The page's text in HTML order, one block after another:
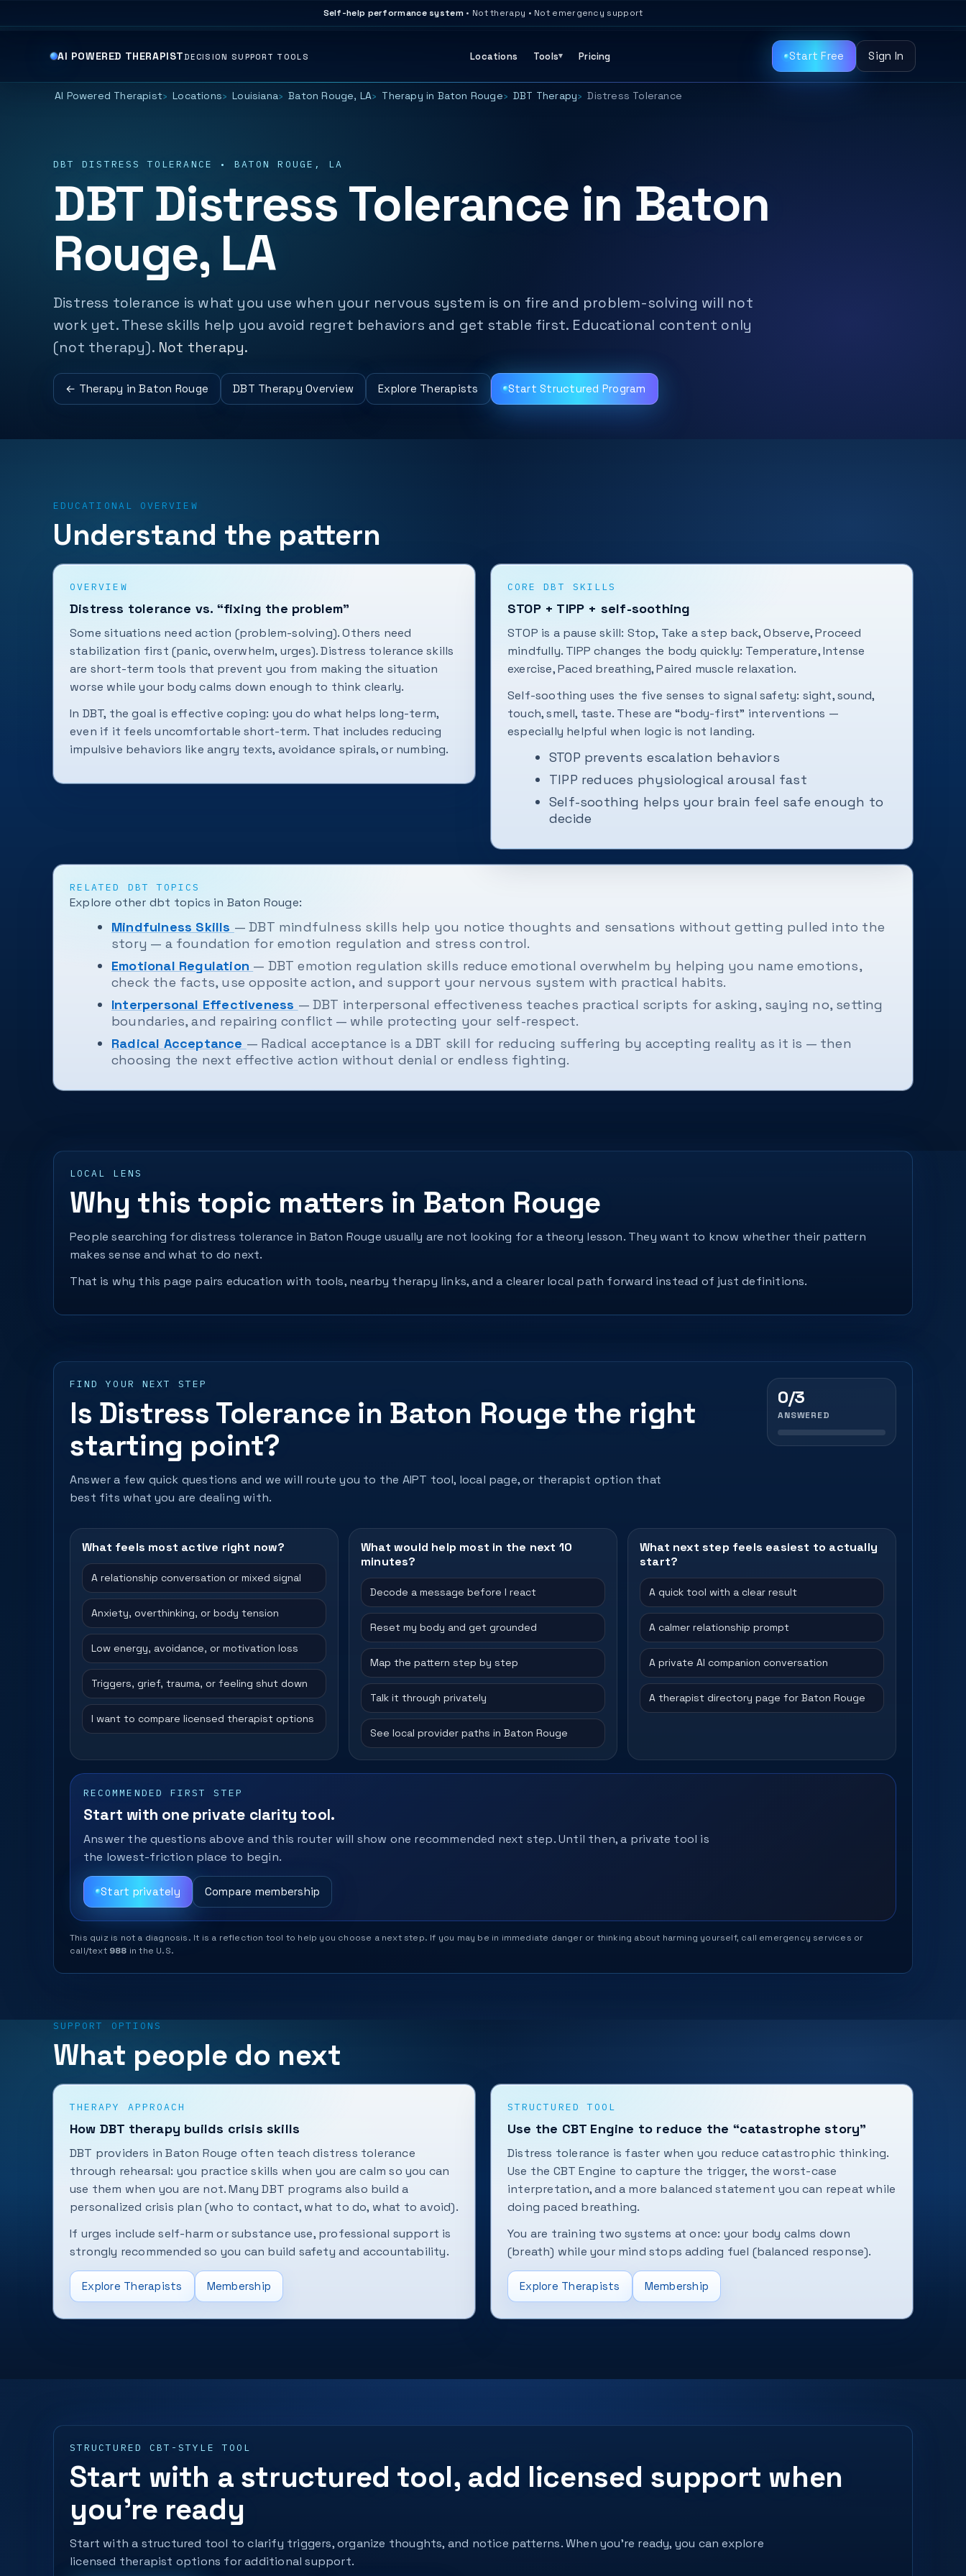
Self-help performance system • Not therapy • Not emergency support
AI POWERED THERAPISTDECISION SUPPORT TOOLS Locations Tools Pricing Start Free Sign In
AI Powered Therapist Locations Louisiana Baton Rouge, LA Therapy in Baton Rouge DBT Therapy Distress Tolerance
DBT DISTRESS TOLERANCE • BATON ROUGE, LA
DBT Distress Tolerance in Baton
Rouge, LA
Distress tolerance is what you use when your nervous system is on fire and problem-solving will not
work yet. These skills help you avoid regret behaviors and get stable first. Educational content only
(not therapy). Not therapy.
← Therapy in Baton Rouge DBT Therapy Overview Explore Therapists Start Structured Program
EDUCATIONAL OVERVIEW
Understand the pattern
OVERVIEW
Distress tolerance vs. “fixing the problem”
Some situations need action (problem-solving). Others need
stabilization first (panic, overwhelm, urges). Distress tolerance skills
are short-term tools that prevent you from making the situation
worse while your body calms down enough to think clearly.
In DBT, the goal is effective coping: you do what helps long-term,
even if it feels uncomfortable short-term. That includes reducing
impulsive behaviors like angry texts, avoidance spirals, or numbing.
CORE DBT SKILLS
STOP + TIPP + self-soothing
STOP is a pause skill: Stop, Take a step back, Observe, Proceed
mindfully. TIPP changes the body quickly: Temperature, Intense
exercise, Paced breathing, Paired muscle relaxation.
Self-soothing uses the five senses to signal safety: sight, sound,
touch, smell, taste. These are “body-first” interventions —
especially helpful when logic is not landing.
STOP prevents escalation behaviors
TIPP reduces physiological arousal fast
Self-soothing helps your brain feel safe enough to
decide
RELATED DBT TOPICS
Explore other dbt topics in Baton Rouge:
Mindfulness Skills — DBT mindfulness skills help you notice thoughts and sensations without getting pulled into the
story — a foundation for emotion regulation and stress control.
Emotional Regulation — DBT emotion regulation skills reduce emotional overwhelm by helping you name emotions,
check the facts, use opposite action, and support your nervous system with practical habits.
Interpersonal Effectiveness — DBT interpersonal effectiveness teaches practical scripts for asking, saying no, setting
boundaries, and repairing conflict — while protecting your self-respect.
Radical Acceptance — Radical acceptance is a DBT skill for reducing suffering by accepting reality as it is — then
choosing the next effective action without denial or endless fighting.
LOCAL LENS
Why this topic matters in Baton Rouge
People searching for distress tolerance in Baton Rouge usually are not looking for a theory lesson. They want to know whether their pattern
makes sense and what to do next.
That is why this page pairs education with tools, nearby therapy links, and a clearer local path forward instead of just definitions.
FIND YOUR NEXT STEP
Is Distress Tolerance in Baton Rouge the right
starting point?
Answer a few quick questions and we will route you to the AIPT tool, local page, or therapist option that
best fits what you are dealing with.
0/3
ANSWERED
What feels most active right now?
A relationship conversation or mixed signal
Anxiety, overthinking, or body tension
Low energy, avoidance, or motivation loss
Triggers, grief, trauma, or feeling shut down
I want to compare licensed therapist options
What would help most in the next 10
minutes?
Decode a message before I react
Reset my body and get grounded
Map the pattern step by step
Talk it through privately
See local provider paths in Baton Rouge
What next step feels easiest to actually
start?
A quick tool with a clear result
A calmer relationship prompt
A private AI companion conversation
A therapist directory page for Baton Rouge
RECOMMENDED FIRST STEP
Start with one private clarity tool.
Answer the questions above and this router will show one recommended next step. Until then, a private tool is
the lowest-friction place to begin.
Start privately Compare membership
This quiz is not a diagnosis. It is a reflection tool to help you choose a next step. If you may be in immediate danger or thinking about harming yourself, call emergency services or
call/text 988 in the U.S.
SUPPORT OPTIONS
What people do next
THERAPY APPROACH
How DBT therapy builds crisis skills
DBT providers in Baton Rouge often teach distress tolerance
through rehearsal: you practice skills when you are calm so you can
use them when you are not. Many DBT programs also build a
personalized crisis plan (who to contact, what to do, what to avoid).
If urges include self-harm or substance use, professional support is
strongly recommended so you can build safety and accountability.
Explore Therapists Membership
STRUCTURED TOOL
Use the CBT Engine to reduce the “catastrophe story”
Distress tolerance is faster when you reduce catastrophic thinking.
Use the CBT Engine to capture the trigger, the worst-case
interpretation, and a more balanced statement you can repeat while
doing paced breathing.
You are training two systems at once: your body calms down
(breath) while your mind stops adding fuel (balanced response).
Explore Therapists Membership
STRUCTURED CBT-STYLE TOOL
Start with a structured tool, add licensed support when
you’re ready
Start with a structured tool to clarify triggers, organize thoughts, and notice patterns. When you’re ready, you can explore
licensed therapist options for additional support.